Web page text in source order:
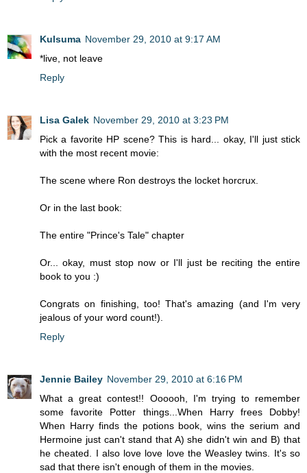
Kulsuma November 29, 2010 at 9:17 AM
*live, not leave
Reply
Lisa Galek November 29, 2010 at 3:23 PM
Pick a favorite HP scene? This is hard... okay, I'll just stick
with the most recent movie:
The scene where Ron destroys the locket horcrux.
Or in the last book:
The entire "Prince's Tale" chapter
Or... okay, must stop now or I'll just be reciting the entire
book to you :)
Congrats on finishing, too! That's amazing (and I'm very
jealous of your word count!).
Reply
Jennie Bailey November 29, 2010 at 6:16 PM
What a great contest!! Oooooh, I'm trying to remember
some favorite Potter things...When Harry frees Dobby!
When Harry finds the potions book, wins the serium and
Hermoine just can't stand that A) she didn't win and B) that
he cheated. I also love love love the Weasley twins. It's so
sad that there isn't enough of them in the movies.